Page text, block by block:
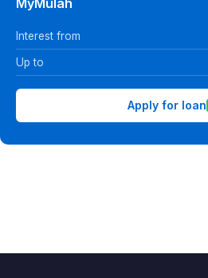
Interest from
Up to
Apply for loan